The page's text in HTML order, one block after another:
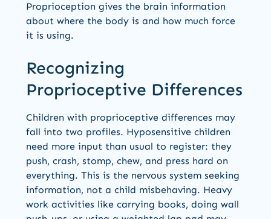
Proprioception gives the brain information
about where the body is and how much force
it is using.
Recognizing
Proprioceptive Differences
Children with proprioceptive differences may
fall into two profiles. Hyposensitive children
need more input than usual to register: they
push, crash, stomp, chew, and press hard on
everything. This is the nervous system seeking
information, not a child misbehaving. Heavy
work activities like carrying books, doing wall